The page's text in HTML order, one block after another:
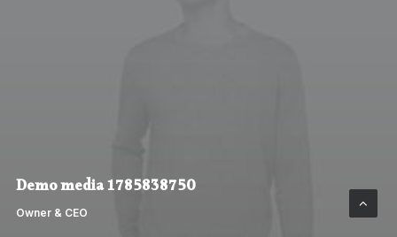
Demo media 1785838750
Owner & CEO